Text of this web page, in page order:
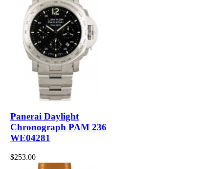
Panerai Daylight
Chronograph PAM 236
WE04281
$253.00